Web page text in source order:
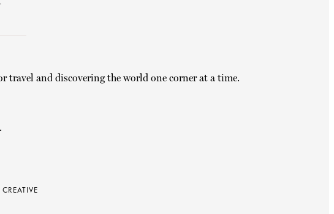
travel and discovering the world one corner at a time.